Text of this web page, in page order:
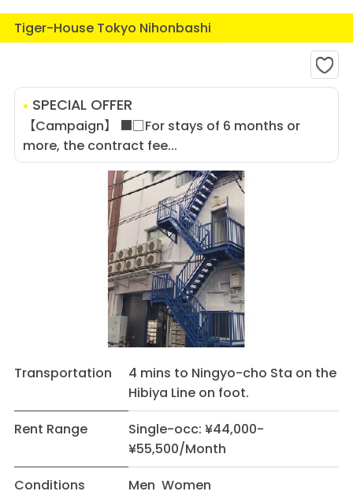
Tiger-House Tokyo Nihonbashi
SPECIAL OFFER
【Campaign】 ■□For stays of 6 months or
more, the contract fee...
Transportation
4 mins to Ningyo-cho Sta on the
Hibiya Line on foot.
Rent Range
Single-occ: ¥44,000-
¥55,500/Month
Conditions
Men Women